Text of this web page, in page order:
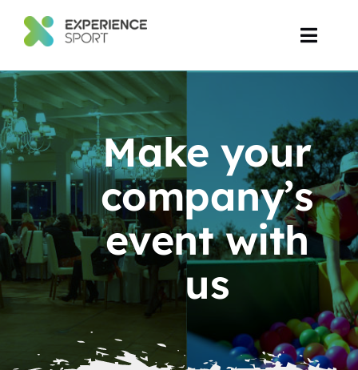
Corporate Events
Event Production
Projects
Make your
company’s
event with
us